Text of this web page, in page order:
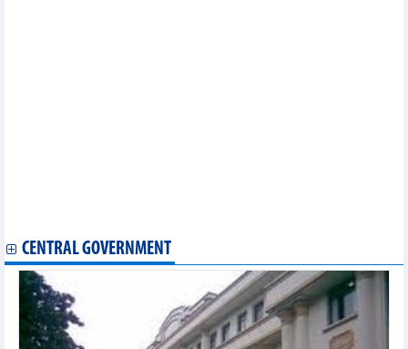
CENTRAL GOVERNMENT